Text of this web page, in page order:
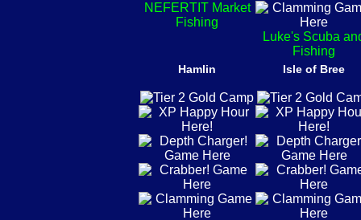
NEFERTIT Market
Fishing
Luke's Scuba
Fishing
Hamlin Isle of Bree